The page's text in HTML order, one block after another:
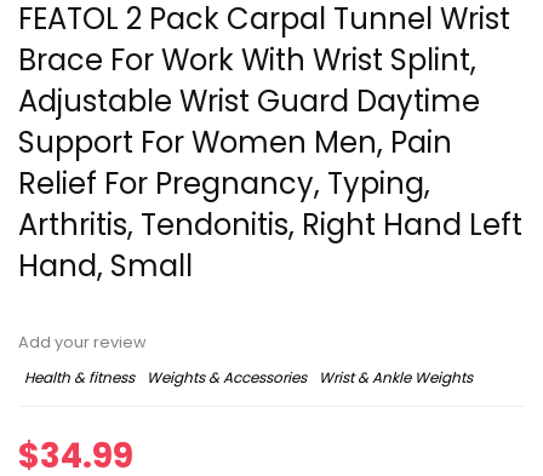
FEATOL 2 Pack Carpal Tunnel Wrist
Brace For Work With Wrist Splint,
Adjustable Wrist Guard Daytime
Support For Women Men, Pain
Relief For Pregnancy, Typing,
Arthritis, Tendonitis, Right Hand Left
Hand, Small
Add your review
Health & fitness
Weights & Accessories Wrist & Ankle Weights
$34.99